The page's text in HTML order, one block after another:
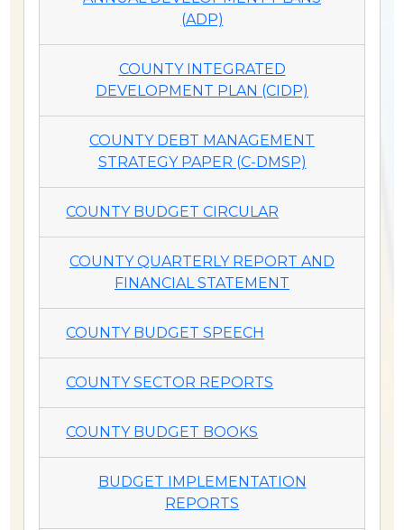
(ADP)
COUNTY INTEGRATED
DEVELOPMENT PLAN (CIDP)
COUNTY DEBT MANAGEMENT
STRATEGY PAPER (C-DMSP)
COUNTY BUDGET CIRCULAR
COUNTY QUARTERLY REPORT AND
FINANCIAL STATEMENT
COUNTY BUDGET SPEECH
COUNTY SECTOR REPORTS
COUNTY BUDGET BOOKS
BUDGET IMPLEMENTATION
REPORTS